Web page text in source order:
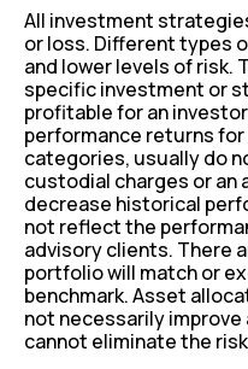
All investment
or loss. Different types
and lower levels of risk.
specific investment or
profitable for an
performance returns
categories, usually do
custodial charges or an
decrease historical
not reflect the
advisory clients. There
portfolio will match or
benchmark. Asset
not necessarily improve
cannot eliminate the